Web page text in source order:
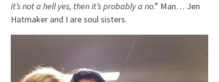
it’s not a hell yes, then it’s probably a no.” Man… Jen
Hatmaker and I are soul sisters.